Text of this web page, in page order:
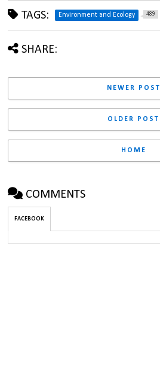
TAGS: Environment and Ecology 489
SHARE:
NEWER POST
OLDER POST
HOME
COMMENTS
FACEBOOK